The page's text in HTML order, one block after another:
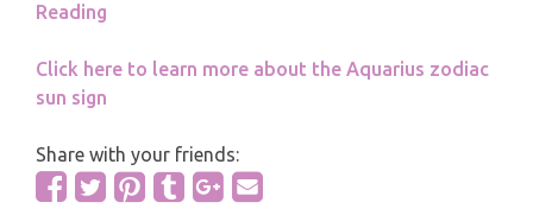
Reading
Click here to learn more about the Aquarius zodiac
sun sign
Share with your friends: